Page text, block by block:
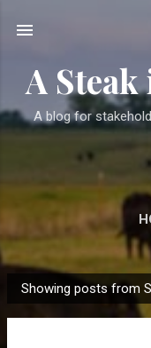
A
A blog for
o
Showing posts from